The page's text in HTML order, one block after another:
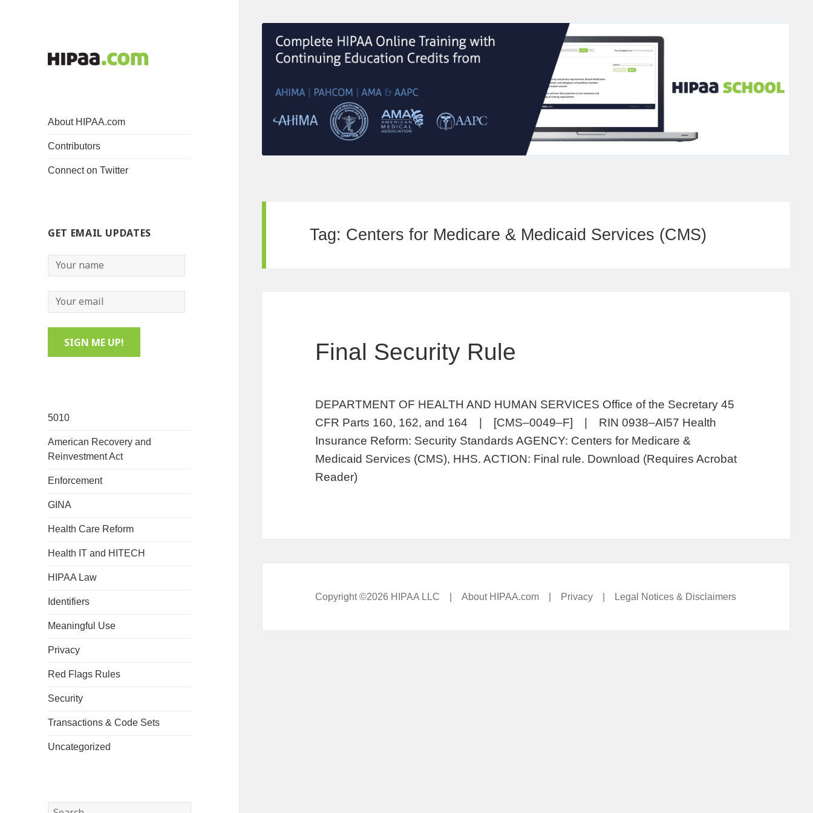
About HIPAA.com
Contributors
Connect on Twitter
GET EMAIL UPDATES
5010
American Recovery and
Reinvestment Act
Enforcement
GINA
Health Care Reform
Health IT and HITECH
HIPAA Law
Identifiers
Meaningful Use
Privacy
Red Flags Rules
Security
Transactions & Code Sets
Uncategorized
Search
Tag: Centers for Medicare & Medicaid Services (CMS)
Final Security Rule
DEPARTMENT OF HEALTH AND HUMAN SERVICES Office of the Secretary 45
CFR Parts 160, 162, and 164 | [CMS–0049–F] | RIN 0938–AI57 Health
Insurance Reform: Security Standards AGENCY: Centers for Medicare &
Medicaid Services (CMS), HHS. ACTION: Final rule. Download (Requires Acrobat
Reader)
Copyright ©2026 HIPAA LLC |About HIPAA.com Privacy Legal Notices & Disclaimers